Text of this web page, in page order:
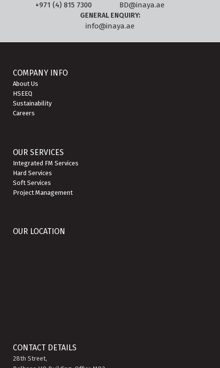
+971 (4) 815 7300 BD@inaya.ae
GENERAL ENQUIRY:
info@inaya.ae
COMPANY INFO
About Us
HSEEQ
Sustainability
Careers
OUR SERVICES
Integrated FM Services
Hard Services
Soft Services
Project Management
OUR LOCATION
CONTACT DETAILS
28th Street,